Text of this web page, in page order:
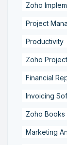
Zoho
Project
Productivity
Zoho
Financial
Invoicing
Zoho Books
Marketing